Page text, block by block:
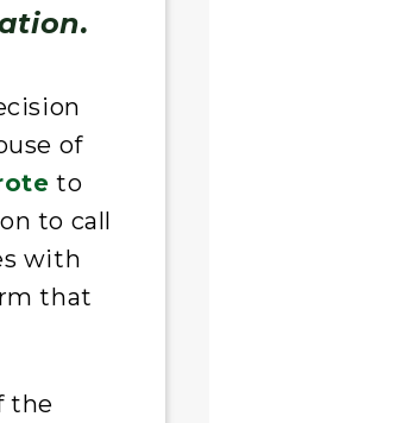
of
to
to call
with
that
the